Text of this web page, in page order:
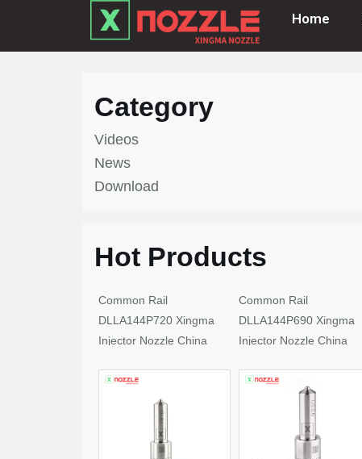
Home
Category
Videos
News
Download
Hot Products
Common Rail
DLLA144P720 Xingma
Injector Nozzle China
Common Rail
DLLA144P690 Xingma
Injector Nozzle China